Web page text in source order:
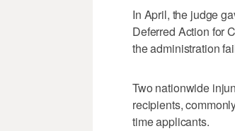
In April, the judge
Deferred Action for
the administration
Two nationwide
recipients,
time applicants.